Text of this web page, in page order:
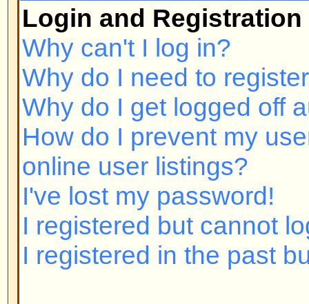
Why do I need to register at all?
Why do I get logged off
How do I prevent my username
online user listings?
I've lost my password!
I registered but cannot log in!
I registered in the past but
User Preferences and settings
How do I change my settings?
The times are not correct!
I changed the timezone and the